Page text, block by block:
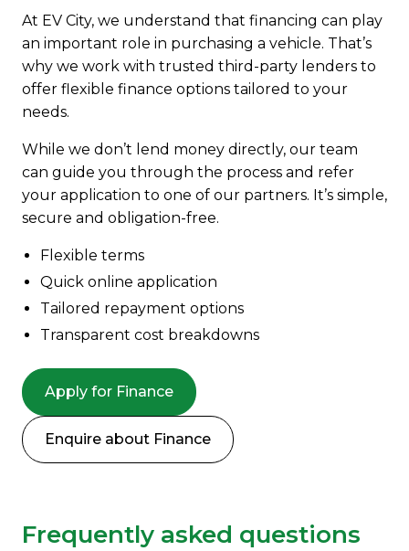
At EV City, we understand that financing can play
an important role in purchasing a vehicle. That’s
why we work with trusted third-party lenders to
offer flexible finance options tailored to your
needs.
While we don’t lend money directly, our team
can guide you through the process and refer
your application to one of our partners. It’s simple,
secure and obligation-free.
Flexible terms
Quick online application
Tailored repayment options
Transparent cost breakdowns
Apply for Finance
Enquire about Finance
Frequently asked questions